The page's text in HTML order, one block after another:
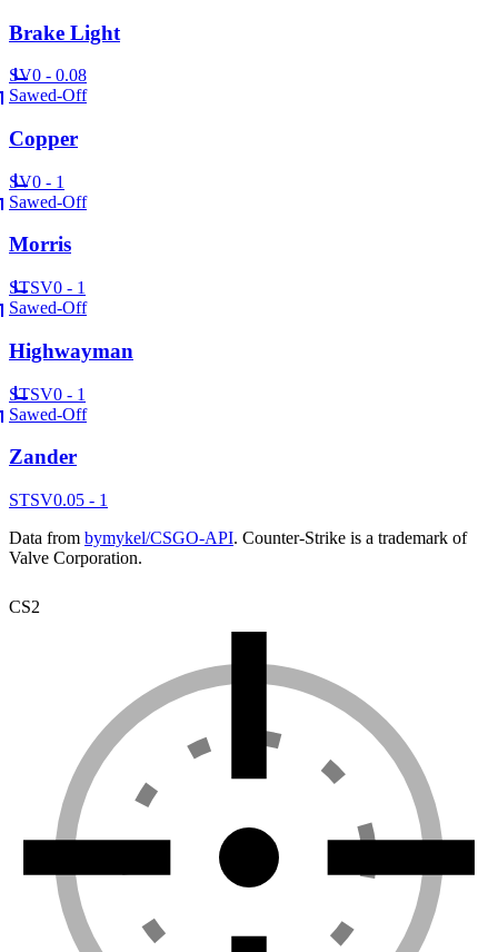
Brake Light
SV0 - 0.08
Sawed-Off
Copper
SV0 - 1
Sawed-Off
Morris
STSV0 - 1
Sawed-Off
Highwayman
STSV0 - 1
Sawed-Off
Zander
STSV0.05 - 1
Data from bymykel/CSGO-API. Counter-Strike is a trademark of
Valve Corporation.
CS2